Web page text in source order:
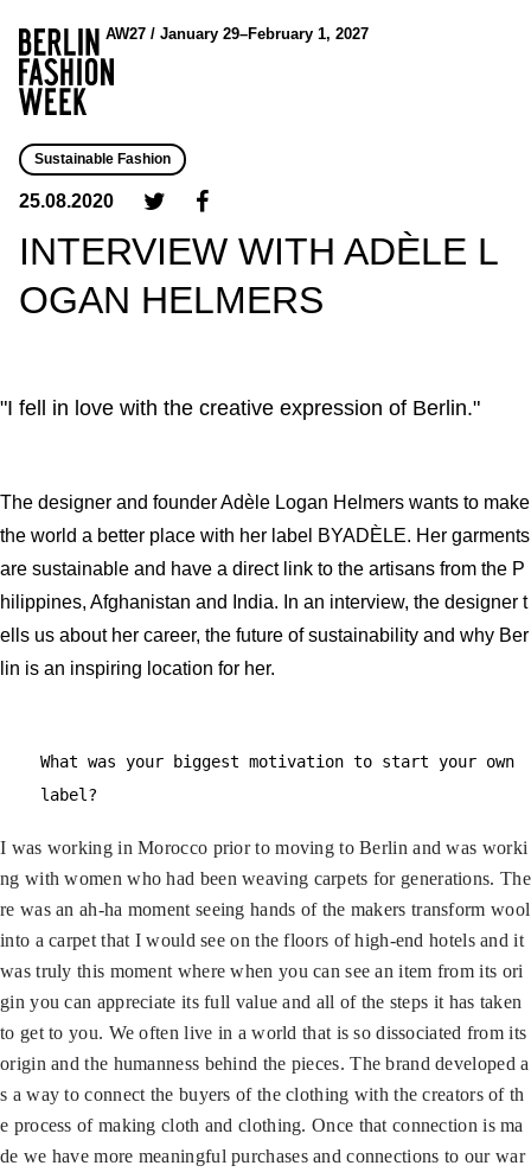
AW27 / January 29–February 1, 2027
Sustainable Fashion
25.08.2020
INTERVIEW WITH ADÈLE L
OGAN HELMERS
"I fell in love with the creative expression of Berlin."
The designer and founder Adèle Logan Helmers wants to make
the world a better place with her label BYADÈLE. Her garments
are sustainable and have a direct link to the artisans from the P
hilippines, Afghanistan and India. In an interview, the designer t
ells us about her career, the future of sustainability and why Ber
lin is an inspiring location for her.
What was your biggest motivation to start your own
label?
I was working in Morocco prior to moving to Berlin and was worki
ng with women who had been weaving carpets for generations. The
re was an ah-ha moment seeing hands of the makers transform wool
into a carpet that I would see on the floors of high-end hotels and it
was truly this moment where when you can see an item from its ori
gin you can appreciate its full value and all of the steps it has taken
to get to you. We often live in a world that is so dissociated from its
origin and the humanness behind the pieces. The brand developed a
s a way to connect the buyers of the clothing with the creators of th
e process of making cloth and clothing. Once that connection is ma
de we have more meaningful purchases and connections to our war